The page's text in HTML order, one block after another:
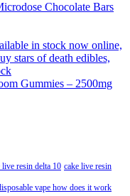
Chocolate Bars
Gummies – 2500mg
live resin delta 10 cake live resin
vape how does it work